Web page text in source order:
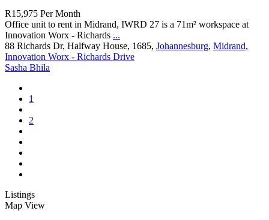
R15,975 Per Month
Office unit to rent in Midrand, IWRD 27 is a 71m² workspace at
Innovation Worx - Richards ...
88 Richards Dr, Halfway House, 1685, Johannesburg, Midrand,
Innovation Worx - Richards Drive
Sasha Bhila
1
2
Listings
Map View